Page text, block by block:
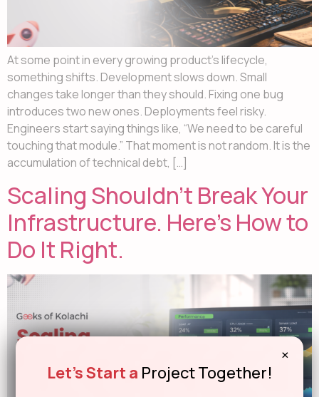
At some point in every growing product’s lifecycle,
something shifts. Development slows down. Small
changes take longer than they should. Fixing one bug
introduces two new ones. Deployments feel risky.
Engineers start saying things like, “We need to be careful
touching that module.” That moment is not random. It is the
accumulation of technical debt, […]
Scaling Shouldn’t Break Your
Infrastructure. Here’s How to
Do It Right.
×
Let's Start a Project Together!